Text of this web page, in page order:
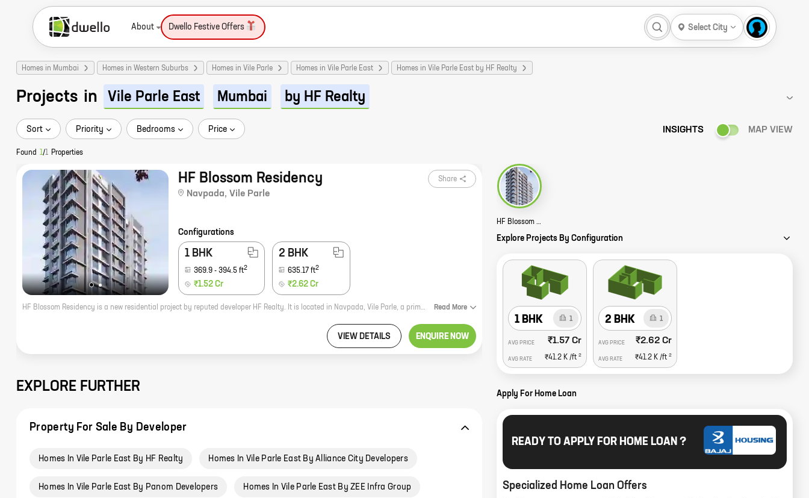
About Dwello Festive Offers Select City
Homes in Mumbai Homes in Western Suburbs Homes in Vile Parle Homes in Vile Parle East Homes in Vile Parle East by HF Realty
Projects in Vile Parle East Mumbai by HF Realty
Sort Priority Bedrooms Price INSIGHTS MAP VIEW
Found 1/1 Properties
HF Blossom Residency
Navpada, Vile Parle
Share
Configurations
1 BHK
369.9 - 394.5 ft2
₹1.52 Cr
2 BHK
635.17 ft2
₹2.62 Cr
HF Blossom Residency is a new residential project by reputed developer HF Realty. It is located in Navpada, Vile Parle, a prime location in Mumbai. The project offers 1, 2 BHK homes with carpet areas ranging from 369 ft to 635 ft. The homes are spacious and well-designed, and they offer all the amenities that you need for a comfortable living. The project is also located close to schools, hospitals, and other amenities, making it an ideal choice for families. If you are looking for a new home in Mumbai, HF Blossom Residency is a great option. The project offers excellent value for money, and it is located in a prime location. Contact HF Realty today to book your home! Read More
VIEW DETAILS ENQUIRE NOW
EXPLORE FURTHER
Property For Sale By Developer
Homes In Vile Parle East By HF Realty Homes In Vile Parle East By Alliance City Developers
Homes In Vile Parle East By Panom Developers Homes In Vile Parle East By ZEE Infra Group
HF Blossom Residency Story
Explore Projects By Configuration
1 BHK 1
AVG PRICE ₹1.57 Cr
AVG RATE ₹41.2 K /ft 2
2 BHK 1
AVG PRICE ₹2.62 Cr
AVG RATE ₹41.2 K /ft 2
Apply For Home Loan
READY TO APPLY FOR HOME LOAN ?
Specialized Home Loan Offers